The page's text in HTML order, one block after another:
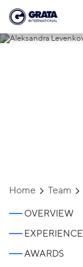
Home Team
OVERVIEW
EXPERIENCE
AWARDS